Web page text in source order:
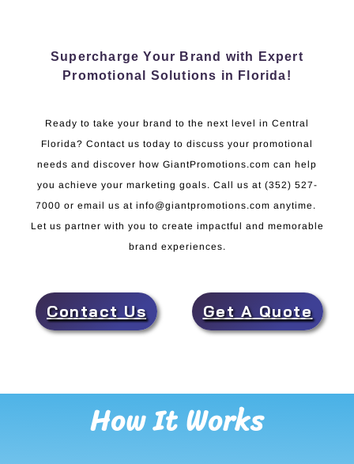
Supercharge Your Brand with Expert
Promotional Solutions in Florida!
Ready to take your brand to the next level in Central
Florida? Contact us today to discuss your promotional
needs and discover how GiantPromotions.com can help
you achieve your marketing goals. Call us at (352) 527-
7000 or email us at info@giantpromotions.com anytime.
Let us partner with you to create impactful and memorable
brand experiences.
Contact Us Get A Quote
How It Works